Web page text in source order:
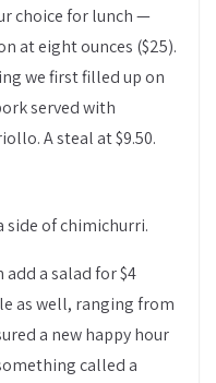
choice for lunch —
at eight ounces ($25).
we first filled up on
served with
A steal at $9.50.
side of chimichurri.
add a salad for $4
as well, ranging from
a new happy hour
called a